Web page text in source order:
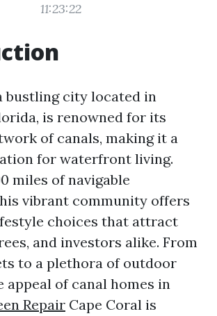
11:23:22
bustling city located in
is renowned for its
of canals, making it a
for waterfront living.
miles of navigable
vibrant community offers
choices that attract
and investors alike. From
to a plethora of outdoor
appeal of canal homes in
Repair Cape Coral is